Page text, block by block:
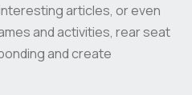
articles, or even
and activities, rear seat
and create